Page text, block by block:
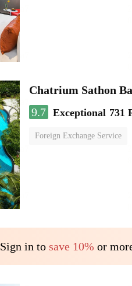
Chatrium Sathon
9.7 Exceptional 731
Foreign Exchange Service
Sign in to save 10% or